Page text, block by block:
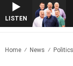
LISTEN
Home News Politics